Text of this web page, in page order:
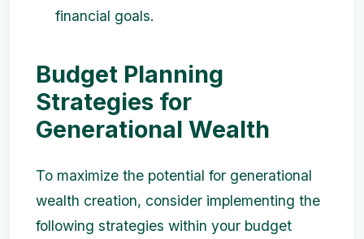
financial goals.
Budget Planning
Strategies for
Generational Wealth
To maximize the potential for generational
wealth creation, consider implementing the
following strategies within your budget